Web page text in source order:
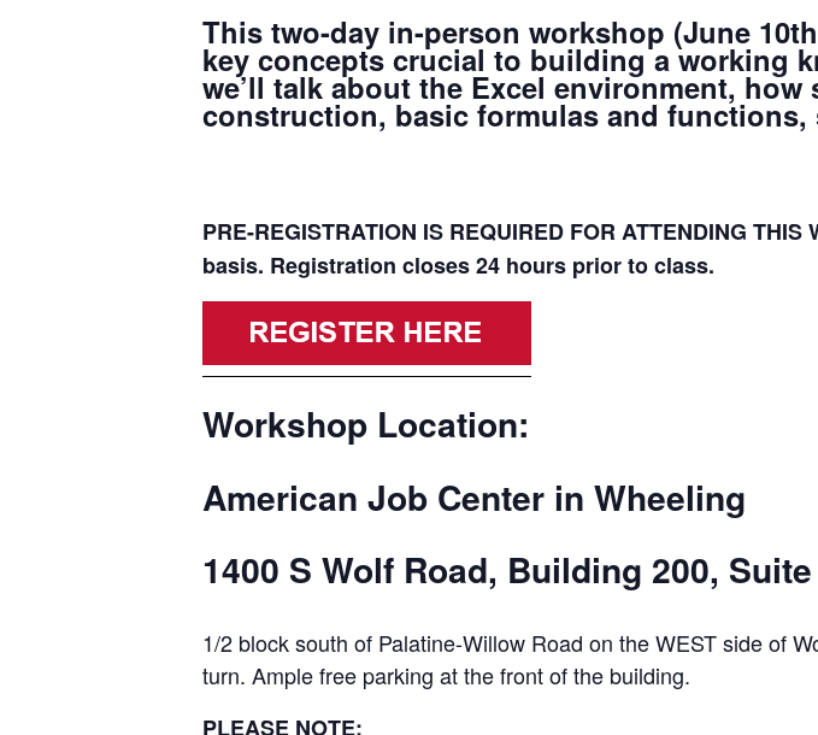
This two-day in-person workshop (June
key concepts crucial to building a working
we’ll talk about the Excel environment,
construction, basic formulas and
PRE-REGISTRATION IS REQUIRED FOR ATTENDING
basis. Registration closes 24 hours prior to class.
Workshop Location:
American Job Center in Wheeling
1400 S Wolf Road, Building 200,
1/2 block south of Palatine-Willow Road on the WEST side of
turn. Ample free parking at the front of the building.
PLEASE NOTE: